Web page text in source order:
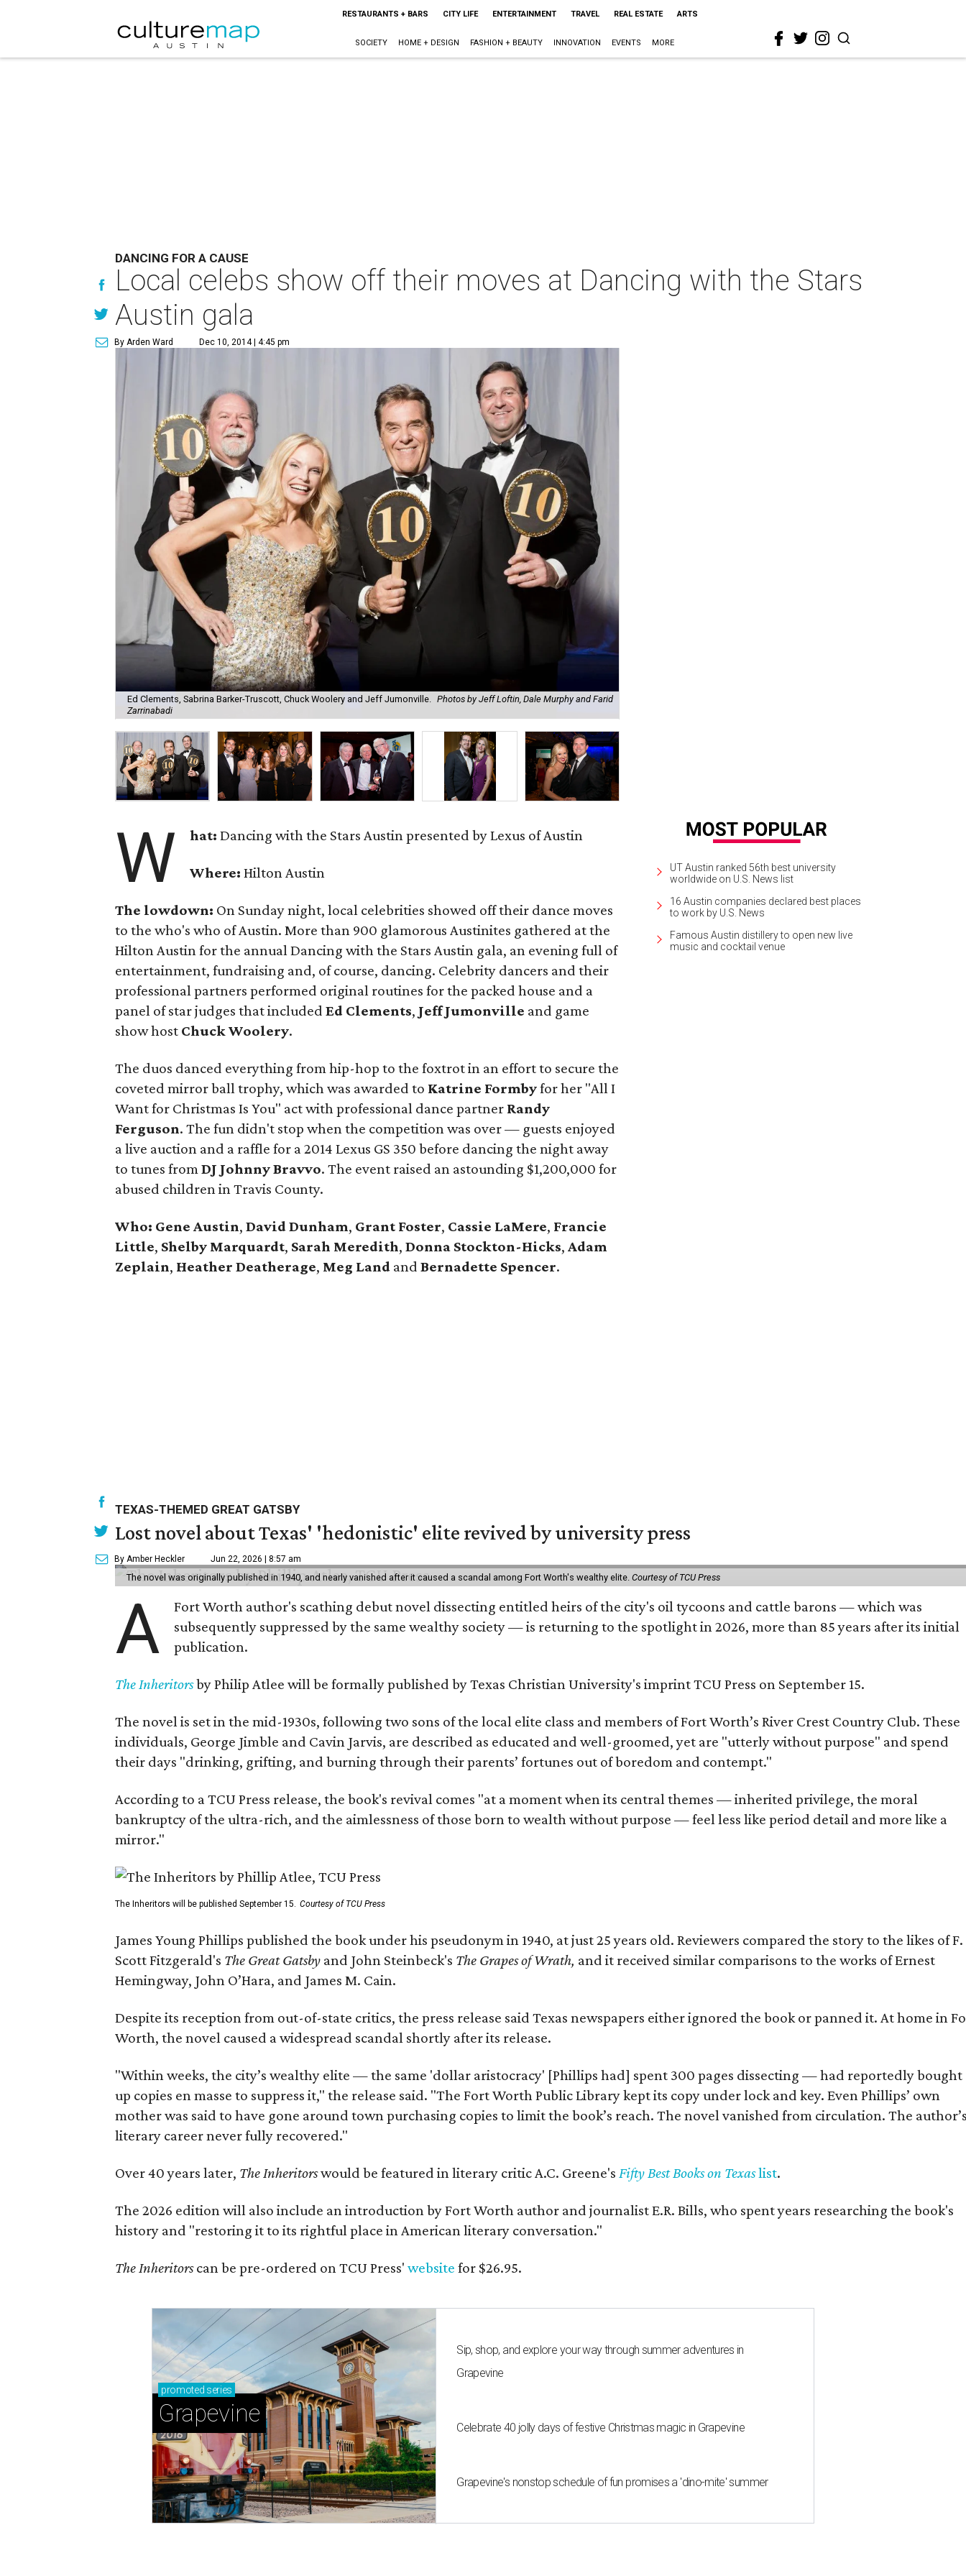
RESTAURANTS + BARS CITY LIFE ENTERTAINMENT TRAVEL REAL ESTATE ARTS
SOCIETY HOME + DESIGN FASHION + BEAUTY INNOVATION EVENTS MORE
DANCING FOR A CAUSE
Local celebs show off their moves at Dancing with the Stars
Austin gala
By Arden Ward Dec 10, 2014 | 4:45 pm
Ed Clements, Sabrina Barker-Truscott, Chuck Woolery and Jeff Jumonville. Photos by Jeff Loftin, Dale Murphy and Farid
Zarrinabadi
W hat:Dancing with the Stars Austin presented by Lexus of Austin
Where:Hilton Austin
The lowdown: On Sunday night, local celebrities showed off their dance moves
to the who's who of Austin. More than 900 glamorous Austinites gathered at the
Hilton Austin for the annual Dancing with the Stars Austin gala, an evening full of
entertainment, fundraising and, of course, dancing. Celebrity dancers and their
professional partners performed original routines for the packed house and a
panel of star judges that included Ed Clements, Jeff Jumonville and game
show host Chuck Woolery.
The duos danced everything from hip-hop to the foxtrot in an effort to secure the
coveted mirror ball trophy, which was awarded to Katrine Formbyfor her "All I
Want for Christmas Is You" act with professional dance partner Randy
Ferguson. The fun didn't stop when the competition was over — guests enjoyed
a live auction and a raffle for a 2014 Lexus GS 350 before dancing the night away
to tunes fromDJ Johnny Bravvo. The event raised an astounding $1,200,000 for
abused children in Travis County.
Who: Gene Austin, David Dunham, Grant Foster, Cassie LaMere, Francie
Little, Shelby Marquardt, Sarah Meredith, Donna Stockton-Hicks, Adam
Zeplain, Heather Deatherage, Meg Land and Bernadette Spencer.
UT Austin ranked 56th best university
worldwide on U.S. News list
16 Austin companies declared best places
to work by U.S. News
Famous Austin distillery to open new live
music and cocktail venue
TEXAS-THEMED GREAT GATSBY
Lost novel about Texas' 'hedonistic' elite revived by university press
By Amber Heckler Jun 22, 2026 | 8:57 am
The novel was originally published in 1940, and nearly vanished after it caused a scandal among Fort Worth's wealthy elite. Courtesy of TCU Press
A
Fort Worth author's scathing debut novel dissecting entitled heirs of the city's oil tycoons and cattle barons — which was
subsequently suppressed by the same wealthy society — is returning to the spotlight in 2026, more than 85 years after its initial
publication.
The Inheritorsby Philip Atlee will be formally published by Texas Christian University's imprint TCU Press on September 15.
The novel is set in the mid-1930s, following two sons of the local elite class and members of Fort Worth’s River Crest Country Club. These
individuals, George Jimble and Cavin Jarvis, are described as educated and well-groomed, yet are "utterly without purpose" and spend
their days "drinking, grifting, and burning through their parents’ fortunes out of boredom and contempt."
According to a TCU Press release, the book's revival comes "at a moment when its central themes — inherited privilege, the moral
bankruptcy of the ultra-rich, and the aimlessness of those born to wealth without purpose — feel less like period detail and more like a
mirror."
The Inheritors will be published September 15. Courtesy of TCU Press
James Young Phillips published the book under his pseudonym in 1940, at just 25 years old. Reviewers compared the story to the likes of F.
Scott Fitzgerald's The Great Gatsby and John Steinbeck's The Grapes of Wrath, and it received similar comparisons to the works of Ernest
Hemingway, John O’Hara, and James M. Cain.
Despite its reception from out-of-state critics, the press release said Texas newspapers either ignored the book or panned it. At home in
Worth, the novel caused a widespread scandal shortly after its release.
"Within weeks, the city’s wealthy elite — the same 'dollar aristocracy' [Phillips had] spent 300 pages dissecting — had reportedly bought
up copies en masse to suppress it," the release said. "The Fort Worth Public Library kept its copy under lock and key. Even Phillips’ own
mother was said to have gone around town purchasing copies to limit the book’s reach. The novel vanished from circulation. The
literary career never fully recovered."
Over 40 years later, The Inheritorswould be featured in literary critic A.C. Greene's Fifty Best Books on Texaslist.
The 2026 edition will also include an introduction by Fort Worth author and journalist E.R. Bills, who spent years researching the book's
history and "restoring it to its rightful place in American literary conversation."
The Inheritorscan be pre-ordered on TCU Press' website for $26.95.
promoted series
Grapevine
Sip, shop, and explore your way through summer adventures in
Grapevine
Celebrate 40 jolly days of festive Christmas magic in Grapevine
Grapevine's nonstop schedule of fun promises a 'dino-mite' summer